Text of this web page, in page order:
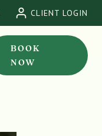
CLIENT LOGIN
BOOK
NOW